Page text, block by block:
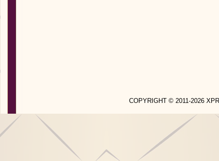
COPYRIGHT © 2011-2026